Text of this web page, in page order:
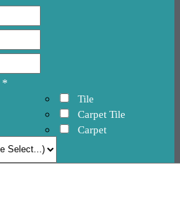
*
Tile
Carpet Tile
Carpet